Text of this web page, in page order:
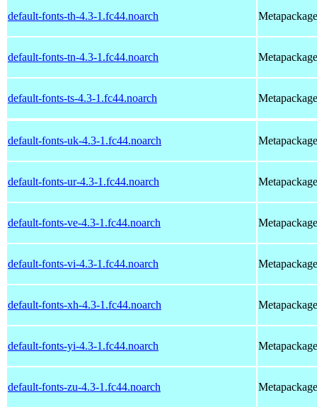
default-fonts-th-4.3-1.fc44.noarch
default-fonts-tn-4.3-1.fc44.noarch
default-fonts-ts-4.3-1.fc44.noarch
default-fonts-uk-4.3-1.fc44.noarch
default-fonts-ur-4.3-1.fc44.noarch
default-fonts-ve-4.3-1.fc44.noarch
default-fonts-vi-4.3-1.fc44.noarch
default-fonts-xh-4.3-1.fc44.noarch
default-fonts-yi-4.3-1.fc44.noarch
default-fonts-zu-4.3-1.fc44.noarch